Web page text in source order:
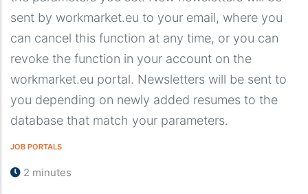
sent by workmarket.eu to your email, where you
can cancel this function at any time, or you can
revoke the function in your account on the
workmarket.eu portal. Newsletters will be sent to
you depending on newly added resumes to the
database that match your parameters.
JOB PORTALS
2 minutes